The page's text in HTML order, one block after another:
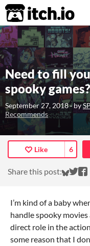
itch.io
Need to fill
spooky
September 27, 2018· by
Recommends
Like 6
Share this post:
I’m kind of a baby
handle spooky
direct role in the
some reason that I